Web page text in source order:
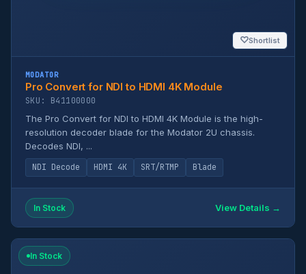
♡Shortlist
MODATOR
Pro Convert for NDI to HDMI 4K Module
SKU: B41100000
The Pro Convert for NDI to HDMI 4K Module is the high-
resolution decoder blade for the Modator 2U chassis.
Decodes NDI, ...
NDI Decode
HDMI 4K SRT/RTMP Blade
In Stock View Details →
In Stock